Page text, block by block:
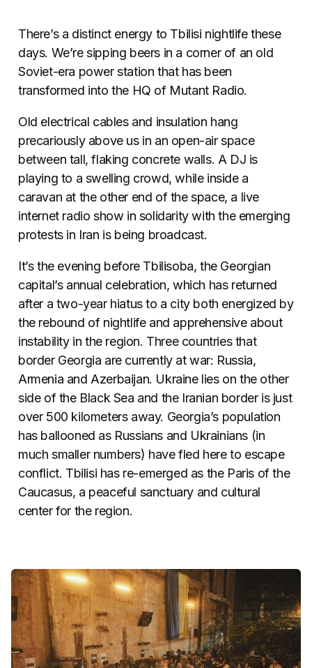
There’s a distinct energy to Tbilisi nightlife these
days. We’re sipping beers in a corner of an old
Soviet-era power station that has been
transformed into the HQ of Mutant Radio.
Old electrical cables and insulation hang
precariously above us in an open-air space
between tall, flaking concrete walls. A DJ is
playing to a swelling crowd, while inside a
caravan at the other end of the space, a live
internet radio show in solidarity with the emerging
protests in Iran is being broadcast.
It’s the evening before Tbilisoba, the Georgian
capital’s annual celebration, which has returned
after a two-year hiatus to a city both energized by
the rebound of nightlife and apprehensive about
instability in the region. Three countries that
border Georgia are currently at war: Russia,
Armenia and Azerbaijan. Ukraine lies on the other
side of the Black Sea and the Iranian border is just
over 500 kilometers away. Georgia’s population
has ballooned as Russians and Ukrainians (in
much smaller numbers) have fled here to escape
conflict. Tbilisi has re-emerged as the Paris of the
Caucasus, a peaceful sanctuary and cultural
center for the region.